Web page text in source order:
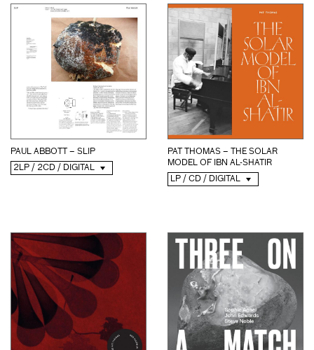
PAUL ABBOTT – SLIP
2LP / 2CD / DIGITAL
PAT THOMAS – THE SOLAR
MODEL OF IBN AL-SHATIR
LP / CD / DIGITAL